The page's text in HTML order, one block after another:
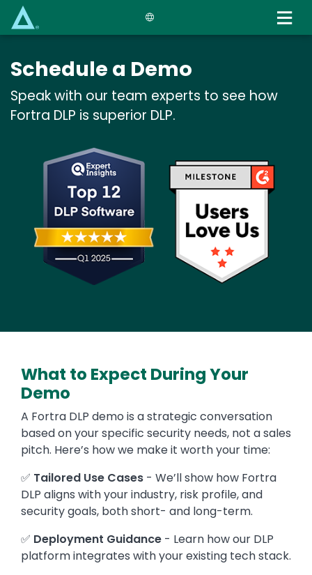
Schedule a Demo
Speak with our team experts to see how
Fortra DLP is superior DLP.
What to Expect During Your
Demo
A Fortra DLP demo is a strategic conversation
based on your specific security needs, not a sales
pitch. Here’s how we make it worth your time:
✅ Tailored Use Cases - We’ll show how Fortra
DLP aligns with your industry, risk profile, and
security goals, both short- and long-term.
✅ Deployment Guidance - Learn how our DLP
platform integrates with your existing tech stack.